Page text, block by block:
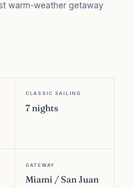
warm-weather getaway
CLASSIC SAILING
7 nights
GATEWAY
Miami / San Juan